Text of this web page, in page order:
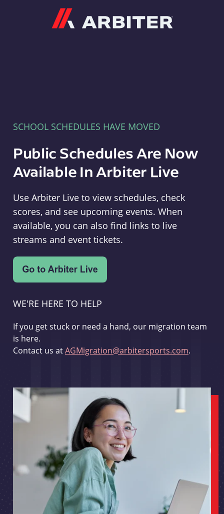
SCHOOL SCHEDULES HAVE MOVED
Public Schedules Are Now
Available In Arbiter Live
Use Arbiter Live to view schedules, check
scores, and see upcoming events. When
available, you can also find links to live
streams and event tickets.
WE'RE HERE TO HELP
If you get stuck or need a hand, our migration team
is here.
Contact us atAGMigration@arbitersports.com.